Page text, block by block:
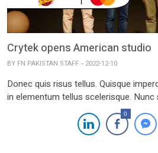
Crytek opens American studio
BY FN PAKISTAN STAFF 2022-12-10
Donec quis risus tellus. Quisque
in elementum tellus scelerisque. Nunc
0